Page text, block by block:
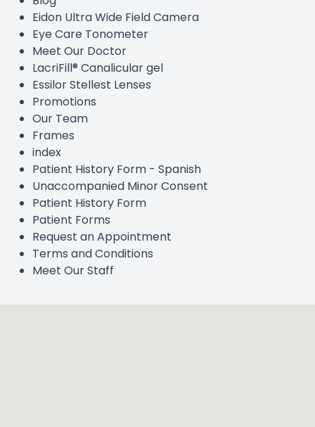
Eidon Ultra Wide Field Camera
Eye Care Tonometer
Meet Our Doctor
LacriFill® Canalicular gel
Essilor Stellest Lenses
Promotions
Our Team
Frames
index
Patient History Form - Spanish
Unaccompanied Minor Consent
Patient History Form
Patient Forms
Request an Appointment
Terms and Conditions
Meet Our Staff